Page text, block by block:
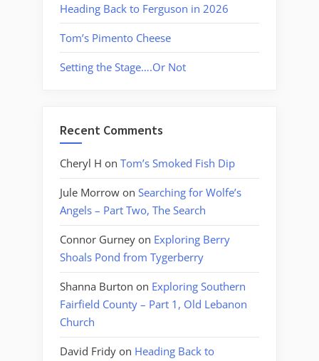
Heading Back to Ferguson in 2026
Tom’s Pimento Cheese
Setting the Stage….Or Not
Recent Comments
Cheryl H on Tom’s Smoked Fish Dip
Jule Morrow on Searching for Wolfe’s
Angels – Part Two, The Search
Connor Gurney on Exploring Berry
Shoals Pond from Tygerberry
Shanna Burton on Exploring Southern
Fairfield County – Part 1, Old Lebanon
Church
David Fridy on Heading Back to